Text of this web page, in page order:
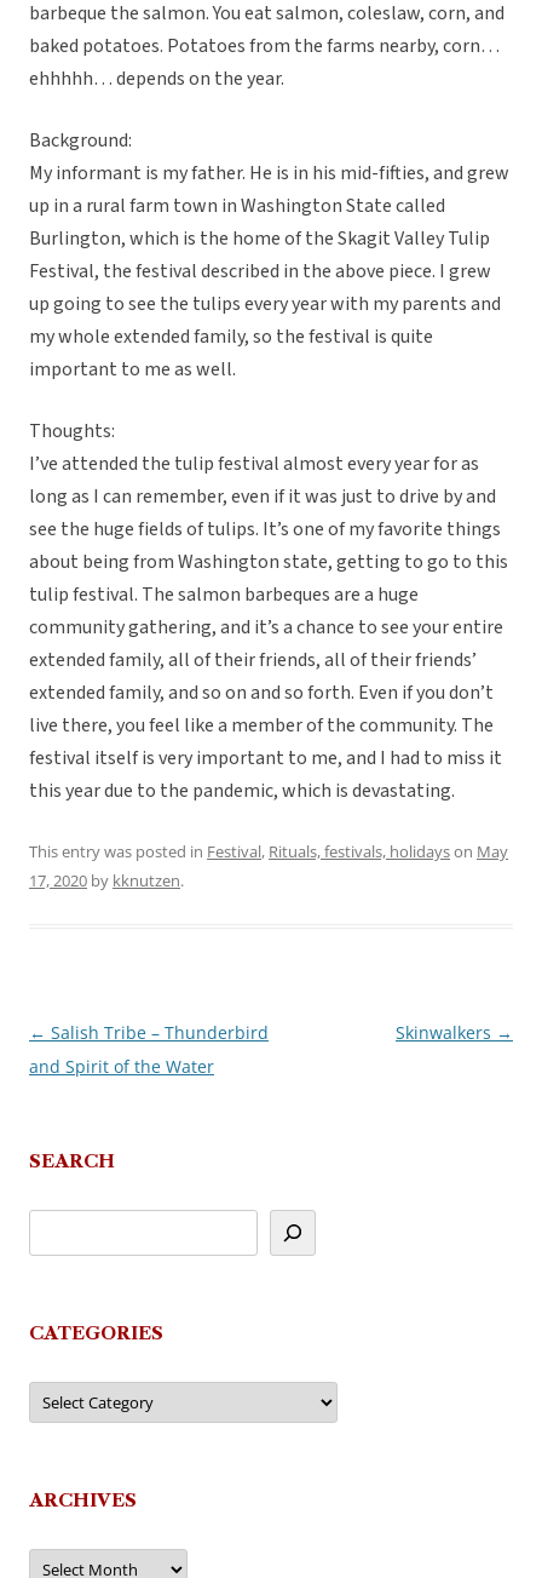
barbeque the salmon. You eat salmon, coleslaw, corn, and
baked potatoes. Potatoes from the farms nearby, corn…
ehhhhh… depends on the year.
Background:
My informant is my father. He is in his mid-fifties, and grew
up in a rural farm town in Washington State called
Burlington, which is the home of the Skagit Valley Tulip
Festival, the festival described in the above piece. I grew
up going to see the tulips every year with my parents and
my whole extended family, so the festival is quite
important to me as well.
Thoughts:
I’ve attended the tulip festival almost every year for as
long as I can remember, even if it was just to drive by and
see the huge fields of tulips. It’s one of my favorite things
about being from Washington state, getting to go to this
tulip festival. The salmon barbeques are a huge
community gathering, and it’s a chance to see your entire
extended family, all of their friends, all of their friends’
extended family, and so on and so forth. Even if you don’t
live there, you feel like a member of the community. The
festival itself is very important to me, and I had to miss it
this year due to the pandemic, which is devastating.
This entry was posted in Festival, Rituals, festivals, holidayson May
17, 2020 by kknutzen.
Post
navigation
← Salish Tribe – Thunderbird
and Spirit of the Water
Skinwalkers →
SEARCH
CATEGORIES
Categories
ARCHIVES
Archives